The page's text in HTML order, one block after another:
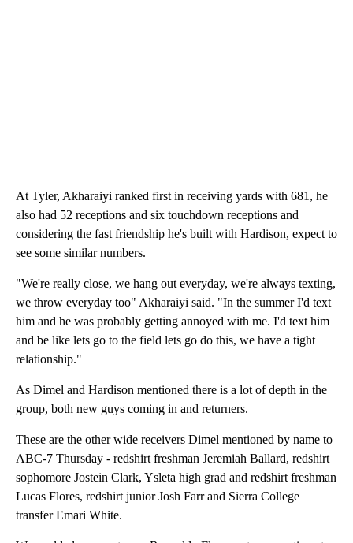
At Tyler, Akharaiyi ranked first in receiving yards with 681, he
also had 52 receptions and six touchdown receptions and
considering the fast friendship he's built with Hardison, expect to
see some similar numbers.
"We're really close, we hang out everyday, we're always texting,
we throw everyday too" Akharaiyi said. "In the summer I'd text
him and he was probably getting annoyed with me. I'd text him
and be like lets go to the field lets go do this, we have a tight
relationship."
As Dimel and Hardison mentioned there is a lot of depth in the
group, both new guys coming in and returners.
These are the other wide receivers Dimel mentioned by name to
ABC-7 Thursday - redshirt freshman Jeremiah Ballard, redshirt
sophomore Jostein Clark, Ysleta high grad and redshirt freshman
Lucas Flores, redshirt junior Josh Farr and Sierra College
transfer Emari White.